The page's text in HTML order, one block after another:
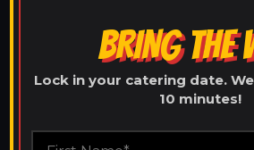
BRING THE
Lock in your catering date.
10 minutes!